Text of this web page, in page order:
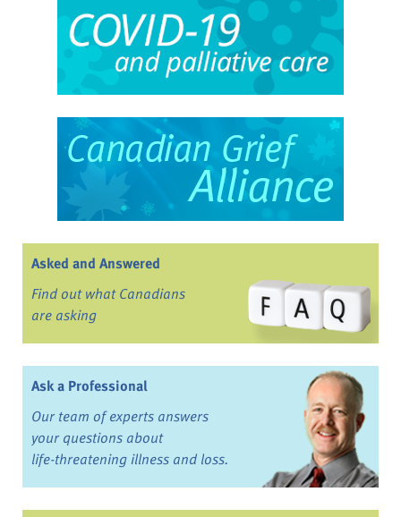
Asked and Answered
Find out what Canadians
are asking
Ask a Professional
Our team of experts answers
your questions about
life-threatening illness and loss.